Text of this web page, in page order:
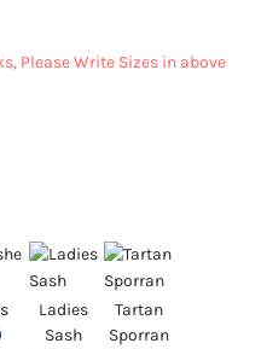
Please Write Sizes in above
Ladies
Sash
Tartan
Sporran